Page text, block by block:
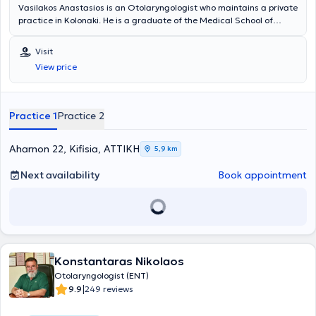
Vasilakos Anastasios is an Otolaryngologist who maintains a private
practice in Kolonaki. He is a graduate of the Medical School of
Associate in the Otolaryngology department of the Bank of Greece
Polyclinics, at the Rhinology Center of the Athens Medical Center,
and at the "Artion" Center for Plastic Surgery. Finally, the doctor is
specialized in Phoniatrics & Phonosurgery, Endoscopic Surgery of
Visit
View price
Practice 1Practice 2
Aharnon 22, Kifisia, ΑΤΤΙΚΗ 5,9 km
Next availability Book appointment
Konstantaras Nikolaos
Otolaryngologist (ENT)
9.9|249 reviews